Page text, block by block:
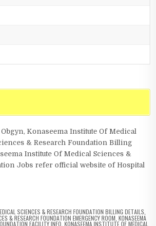
Konaseema Institute Of Medical
& Research Foundation Billing
Institute Of Medical Sciences &
Jobs refer official website of Hospital
SCIENCES & RESEARCH FOUNDATION BILLING DETAILS
& RESEARCH FOUNDATION EMERGENCY ROOM ,KONASEEMA
FACILITY INFO ,KONASEEMA INSTITUTE OF MEDICAL